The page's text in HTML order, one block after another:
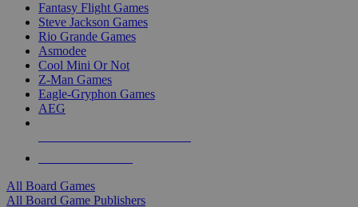
Fantasy Flight Games
Steve Jackson Games
Rio Grande Games
Asmodee
Cool Mini Or Not
Z-Man Games
Eagle-Gryphon Games
AEG
All Board Games
All Board Game Publishers